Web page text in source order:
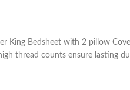
King Bedsheet with 2 pillow
thread counts ensure lasting